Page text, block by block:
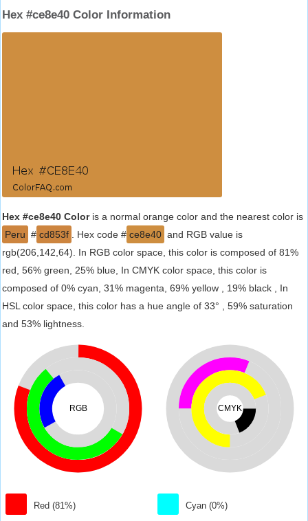
Hex #ce8e40 Color Information
Hex #ce8e40 Coloris a normal orange color and the nearest color is
Peru # cd853f . Hex code # ce8e40 and RGB value is
rgb(206,142,64). In RGB color space, this color is composed of 81%
red, 56% green, 25% blue, In CMYK color space, this color is
composed of 0% cyan, 31% magenta, 69% yellow , 19% black , In
HSL color space, this color has a hue angle of 33° , 59% saturation
and 53% lightness.
RGB
Red (81%)
CMYK
Cyan (0%)